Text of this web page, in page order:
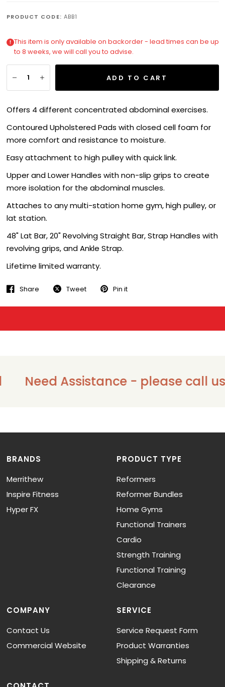
PRODUCT CODE: ABB1
This item is only available on backorder - lead times can be up
to 8 weeks, we will call you to advise.
ADD TO CART
Offers 4 different concentrated abdominal exercises.
Contoured Upholstered Pads with closed cell foam for
more comfort and resistance to moisture.
Easy attachment to high pulley with quick link.
Upper and Lower Handles with non-slip grips to create
more isolation for the abdominal muscles.
Attaches to any multi-station home gym, high pulley, or
lat station.
48" Lat Bar, 20" Revolving Straight Bar, Strap Handles with
revolving grips, and Ankle Strap.
Lifetime limited warranty.
Share Tweet Pin it
Need Assistance - please call us
BRANDS
Merrithew
Inspire Fitness
Hyper FX
PRODUCT TYPE
Reformers
Reformer Bundles
Home Gyms
Functional Trainers
Cardio
Strength Training
Functional Training
Clearance
COMPANY
Contact Us
Commercial Website
SERVICE
Service Request Form
Product Warranties
Shipping & Returns